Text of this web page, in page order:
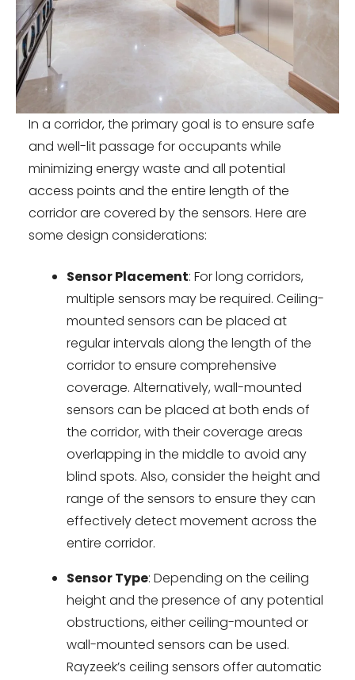
In a corridor, the primary goal is to ensure safe
and well-lit passage for occupants while
minimizing energy waste and all potential
access points and the entire length of the
corridor are covered by the sensors. Here are
some design considerations:
Sensor Placement: For long corridors,
multiple sensors may be required. Ceiling-
mounted sensors can be placed at
regular intervals along the length of the
corridor to ensure comprehensive
coverage. Alternatively, wall-mounted
sensors can be placed at both ends of
the corridor, with their coverage areas
overlapping in the middle to avoid any
blind spots. Also, consider the height and
range of the sensors to ensure they can
effectively detect movement across the
entire corridor.
Sensor Type: Depending on the ceiling
height and the presence of any potential
obstructions, either ceiling-mounted or
wall-mounted sensors can be used.
Rayzeek’s ceiling sensors offer automatic